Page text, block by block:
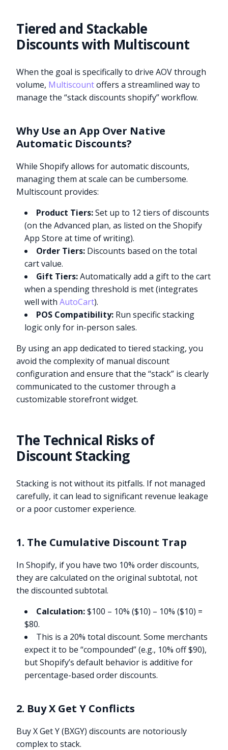
Tiered and Stackable
Discounts with Multiscount
When the goal is specifically to drive AOV through
volume, Multiscountoffers a streamlined way to
manage the “stack discounts shopify” workflow.
Why Use an App Over Native
Automatic Discounts?
While Shopify allows for automatic discounts,
managing them at scale can be cumbersome.
Multiscount provides:
Product Tiers:Set up to 12 tiers of discounts
(on the Advanced plan, as listed on the Shopify
App Store at time of writing).
Order Tiers: Discounts based on the total
cart value.
Gift Tiers:Automatically add a gift to the cart
when a spending threshold is met (integrates
well withAutoCart).
POS Compatibility: Run specific stacking
logic only for in-person sales.
By using an app dedicated to tiered stacking, you
avoid the complexity of manual discount
configuration and ensure that the “stack” is clearly
communicated to the customer through a
customizable storefront widget.
The Technical Risks of
Discount Stacking
Stacking is not without its pitfalls. If not managed
carefully, it can lead to significant revenue leakage
or a poor customer experience.
1. The Cumulative Discount Trap
In Shopify, if you have two 10% order discounts,
they are calculated on the original subtotal, not
the discounted subtotal.
Calculation:$100 – 10% ($10) – 10% ($10) =
$80.
This is a 20% total discount. Some merchants
expect it to be “compounded” (e.g., 10% off $90),
but Shopify’s default behavior is additive for
percentage-based order discounts.
2. Buy X Get Y Conflicts
Buy X Get Y (BXGY) discounts are notoriously
complex to stack.